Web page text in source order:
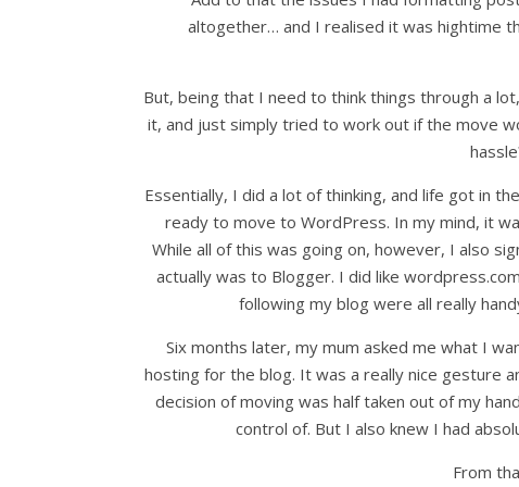
altogether… and I realised it was hightime
But, being that I need to think things through a
it, and just simply tried to work out if the move
Essentially, I did a lot of thinking, and life got in
ready to move to WordPress. In my mind, it
While all of this was going on, however, I also
actually was to Blogger. I did like
following my blog were all really
Six months later, my mum asked me what I
hosting for the blog. It was a really nice gesture
decision of moving was half taken out of my
control of. But I also knew I had
From